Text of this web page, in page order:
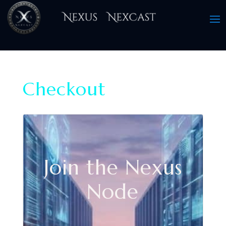
Checkout
Join the Nexus
Node